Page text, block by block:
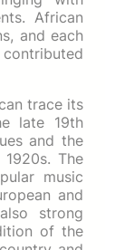
African
and each
contributed
trace its
late 19th
and the
The
music
and
strong
of the